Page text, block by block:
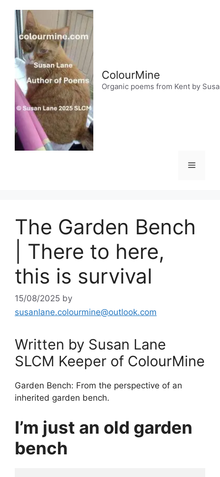
content
ColourMine
Organic poems from Kent by
Menu
The Garden Bench
| There to here,
this is survival
15/08/2025 by
susanlane.colourmine@outlook.com
Written by Susan Lane
SLCM Keeper of ColourMine
Garden Bench: From the perspective of an
inherited garden bench.
I’m just an old garden
bench